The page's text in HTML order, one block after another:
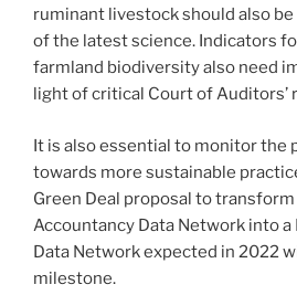
ruminant livestock should also
of the latest science. Indicators
farmland biodiversity also need
light of critical Court of Auditors’
It is also essential to monitor the
towards more sustainable
Green Deal proposal to transform
Accountancy Data Network into
Data Network expected in 2022
milestone.